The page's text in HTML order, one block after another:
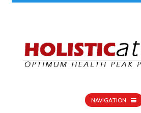
NAVIGATION